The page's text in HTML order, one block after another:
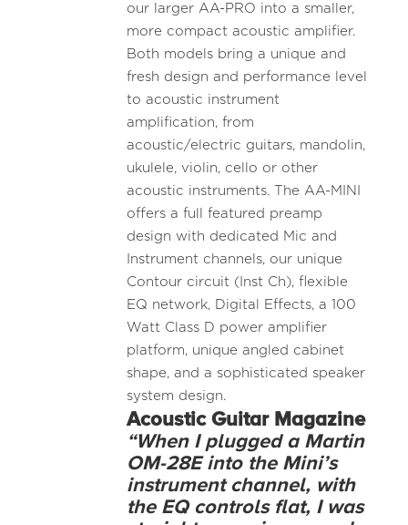
our larger AA-PRO into a smaller,
more compact acoustic amplifier.
Both models bring a unique and
fresh design and performance level
to acoustic instrument
amplification, from
acoustic/electric guitars, mandolin,
ukulele, violin, cello or other
acoustic instruments. The AA-MINI
offers a full featured preamp
design with dedicated Mic and
Instrument channels, our unique
Contour circuit (Inst Ch), flexible
EQ network, Digital Effects, a 100
Watt Class D power amplifier
platform, unique angled cabinet
shape, and a sophisticated speaker
system design.
AcousticGuitar Magazine
“When I plugged a Martin
OM-28E into the Mini’s
instrument channel, with
the EQ controls flat, I was